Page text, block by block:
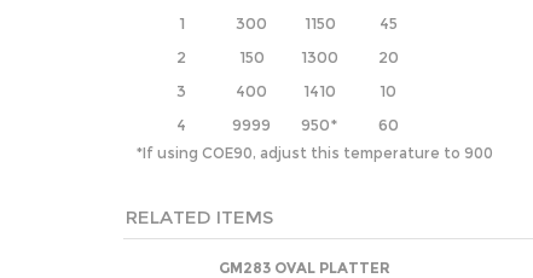
1
300 1150
45
2
150 1300
20
3
400 1410
10
4
9999 950* 60
*If using COE90, adjust this temperature to 900
RELATED ITEMS
GM283 OVAL PLATTER